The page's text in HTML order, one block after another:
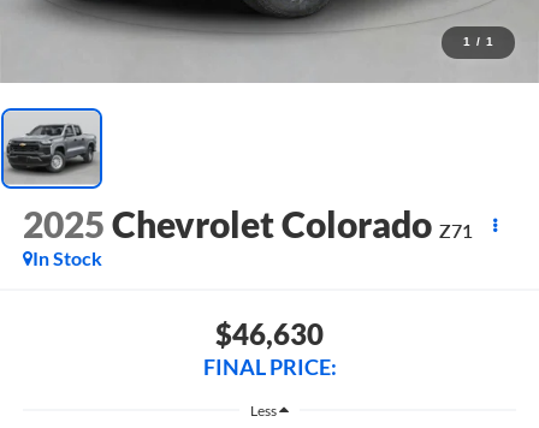
1 / 1
2025Chevrolet Colorado Z71
In Stock
$46,630
FINAL PRICE:
Less